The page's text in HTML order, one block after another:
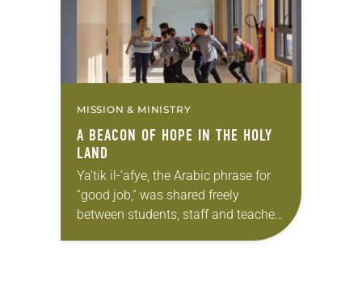
MISSION & MINISTRY
A BEACON OF HOPE IN THE HOLY
LAND
Ya’tik il-‘afye, the Arabic phrase for
“good job,” was shared freely
between students, staff and teachers
as they basked in the sunlight their